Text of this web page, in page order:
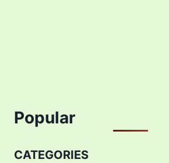
Popular
CATEGORIES